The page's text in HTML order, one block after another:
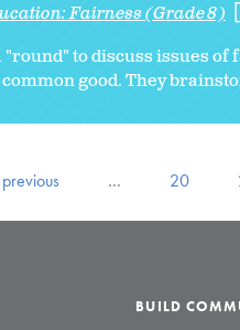
Fairness (Grade 8)
to discuss issues
good. They
previous … 20
BUILD